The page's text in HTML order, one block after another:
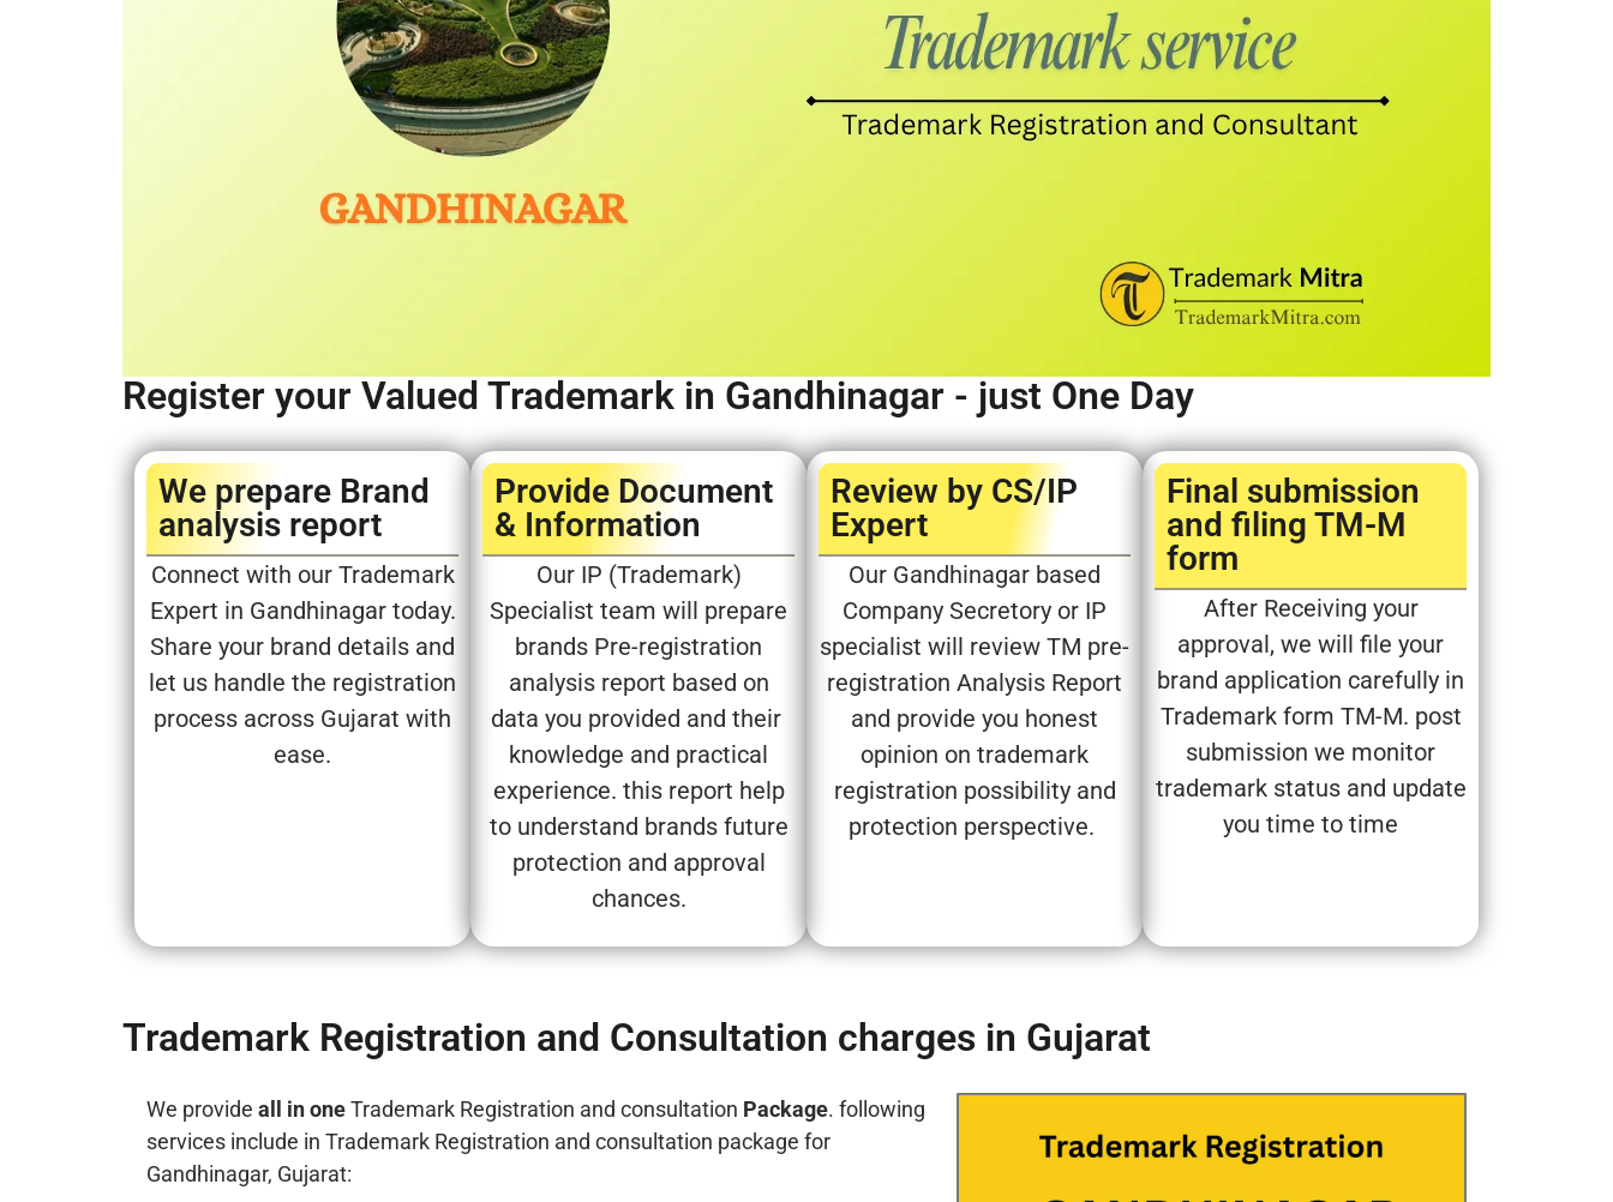
Register your Valued Trademark in Gandhinagar - just One Day
We prepare Brand
analysis report​
Connect with our Trademark
Expert in Gandhinagar today.
Share your brand details and
let us handle the registration
process across Gujarat with
ease.
Provide Document
& Information
Our IP (Trademark)
Specialist team will prepare
brands Pre-registration
analysis report based on
data you provided and their
knowledge and practical
experience. this report help
to understand brands future
protection and approval
chances.
Review by CS/IP
Expert​
Our Gandhinagar based
Company Secretory or IP
specialist will review TM pre-
registration Analysis Report
and provide you honest
opinion on trademark
registration possibility and
protection perspective.
Final submission
and filing TM-M
form​
After Receiving your
approval, we will file your
brand application carefully in
Trademark form TM-M. post
submission we monitor
trademark status and update
you time to time
Trademark Registration and Consultation charges in Gujarat
We provide all in oneTrademark Registration and consultation Package. following
services include in Trademark Registration and consultation package for
Gandhinagar, Gujarat: